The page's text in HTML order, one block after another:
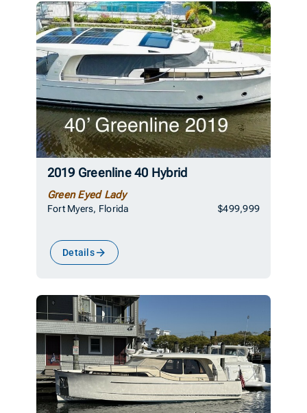
2019 Greenline 40 Hybrid
Green Eyed Lady
Fort Myers, Florida $499,999
Details